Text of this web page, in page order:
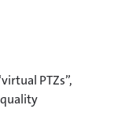
PTZs”,